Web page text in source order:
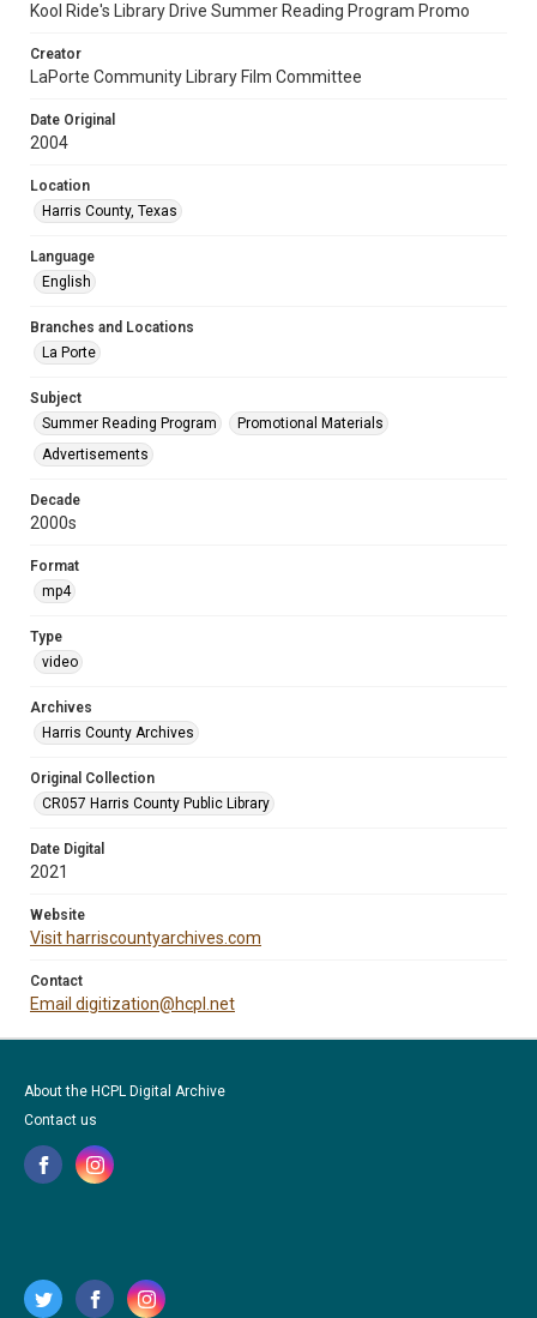
Kool Ride's Library Drive Summer Reading Program Promo
Creator
LaPorte Community Library Film Committee
Date Original
2004
Location
Harris County, Texas
Language
English
Branches and Locations
La Porte
Subject
Summer Reading Program
Promotional Materials
Advertisements
Decade
2000s
Format
mp4
Type
video
Archives
Harris County Archives
Original Collection
CR057 Harris County Public Library
Date Digital
2021
Website
Visit harriscountyarchives.com
Contact
Email digitization@hcpl.net
About the HCPL Digital Archive
Contact us